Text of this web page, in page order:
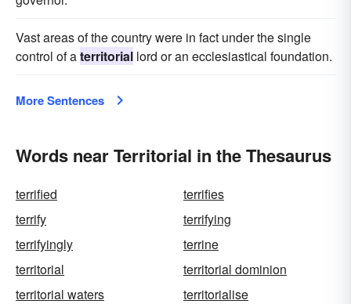
Vast areas of the country were in fact under the single
control of aterritorial lord or an ecclesiastical foundation.
More Sentences
Words near Territorial in the Thesaurus
terrified
terrifies
terrify
terrifying
terrifyingly
terrine
territorial
territorial dominion
territorial waters
territorialise